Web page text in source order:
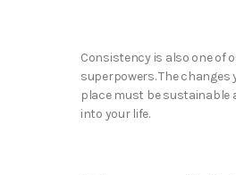
Consistency is also one of
superpowers. The changes
place must be sustainable
into your life.